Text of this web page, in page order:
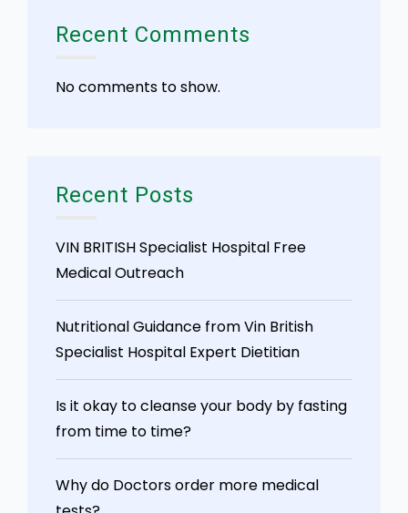
Recent Comments
No comments to show.
Recent Posts
VIN BRITISH Specialist Hospital Free
Medical Outreach
Nutritional Guidance from Vin British
Specialist Hospital Expert Dietitian
Is it okay to cleanse your body by fasting
from time to time?
Why do Doctors order more medical